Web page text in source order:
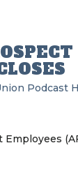
Podcast